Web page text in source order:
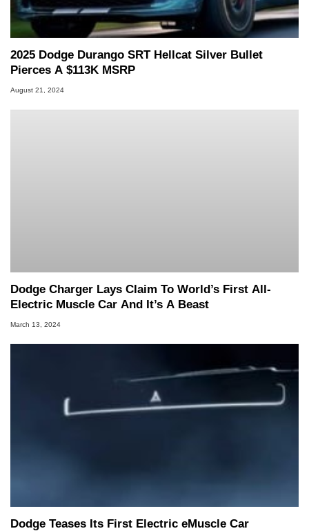
2025 Dodge Durango SRT Hellcat Silver Bullet
Pierces A $113K MSRP
August 21, 2024
Dodge Charger Lays Claim To World’s First All-
Electric Muscle Car And It’s A Beast
March 13, 2024
Dodge Teases Its First Electric eMuscle Car